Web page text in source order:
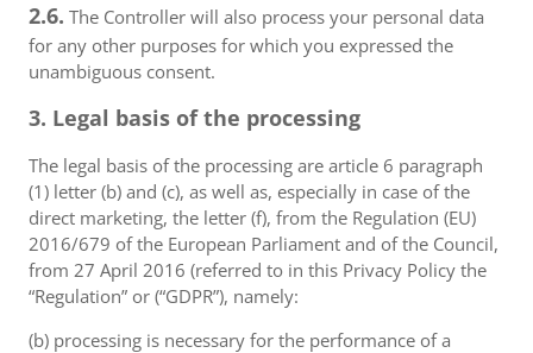
2.6. The Controller will also process your personal data
for any other purposes for which you expressed the
unambiguous consent.
3. Legal basis of the processing
The legal basis of the processing are article 6 paragraph
(1) letter (b) and (c), as well as, especially in case of the
direct marketing, the letter (f), from the Regulation (EU)
2016/679 of the European Parliament and of the Council,
from 27 April 2016 (referred to in this Privacy Policy the
“Regulation” or (“GDPR”), namely:
(b) processing is necessary for the performance of a